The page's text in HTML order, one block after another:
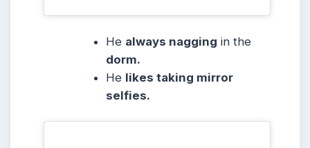
He always nagging in the
dorm.
He likes taking mirror
selfies.